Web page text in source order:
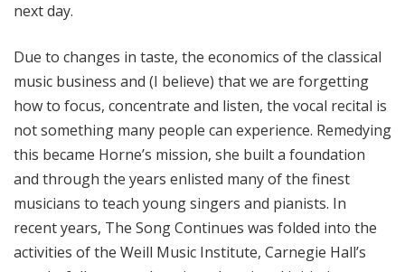
next day.
Due to changes in taste, the economics of the classical
music business and (I believe) that we are forgetting
how to focus, concentrate and listen, the vocal recital is
not something many people can experience. Remedying
this became Horne’s mission, she built a foundation
and through the years enlisted many of the finest
musicians to teach young singers and pianists. In
recent years, The Song Continues was folded into the
activities of the Weill Music Institute, Carnegie Hall’s